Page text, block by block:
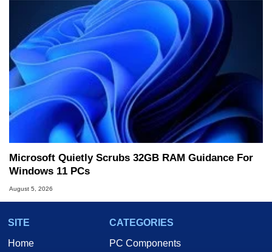
Microsoft Quietly Scrubs 32GB RAM Guidance For
Windows 11 PCs
August 5, 2026
SITE
Home
CATEGORIES
PC Components